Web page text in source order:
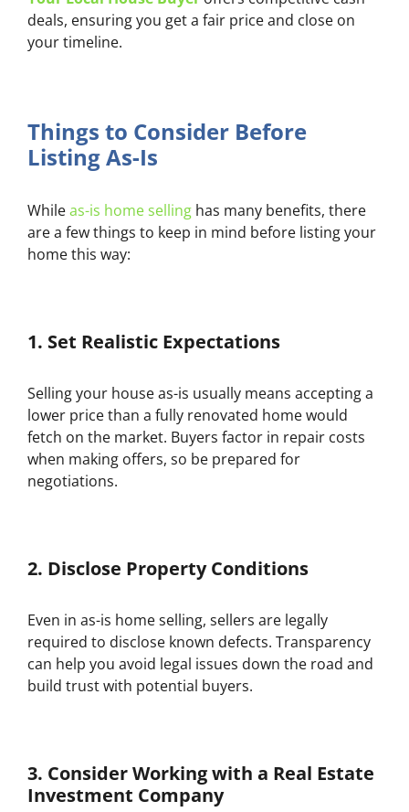
deals, ensuring you get a fair price and close on
your timeline.
Things to Consider Before
Listing As-Is
Whileas-is home selling has many benefits, there
are a few things to keep in mind before listing your
home this way:
1. Set Realistic Expectations
Selling your house as-is usually means accepting a
lower price than a fully renovated home would
fetch on the market. Buyers factor in repair costs
when making offers, so be prepared for
negotiations.
2. Disclose Property Conditions
Even in as-is home selling, sellers are legally
required to disclose known defects. Transparency
can help you avoid legal issues down the road and
build trust with potential buyers.
3. Consider Working with a Real Estate
Investment Company